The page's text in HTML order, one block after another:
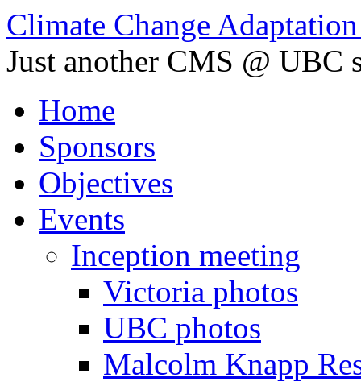
Climate Change
Just another CMS @ UBC
Home
Sponsors
Objectives
Events
Inception meeting
Victoria photos
UBC photos
Malcolm Knapp